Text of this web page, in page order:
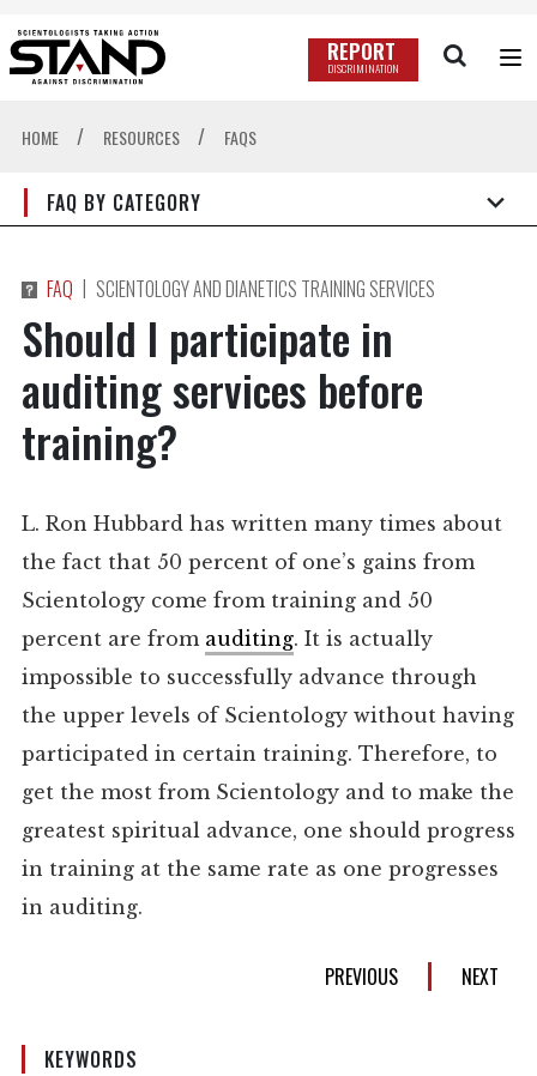
REPORT
DISCRIMINATION
HOME / RESOURCES / FAQS
FAQ BY CATEGORY
FAQ | SCIENTOLOGY AND DIANETICS TRAINING SERVICES
Should I participate in
auditing services before
training?
L. Ron Hubbard has written many times about
the fact that 50 percent of one’s gains from
Scientology come from training and 50
percent are from auditing. It is actually
impossible to successfully advance through
the upper levels of Scientology without having
participated in certain training. Therefore, to
get the most from Scientology and to make the
greatest spiritual advance, one should progress
in training at the same rate as one progresses
in auditing.
PREVIOUS NEXT
KEYWORDS